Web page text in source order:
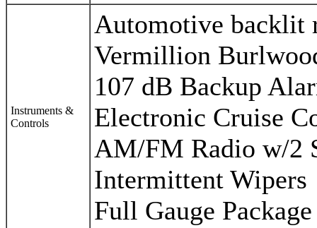
Instruments &
Controls
Automotive backlit
Vermillion
107 dB Backup
Electronic Cruise
AM/FM Radio w/2
Intermittent Wipers
Full Gauge Package